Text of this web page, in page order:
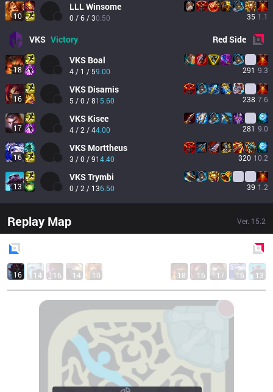
10
LLLWinsome
0 / 6 / 30.50 35 1.1
VKS Victory RedSide
18
VKS Boal
4 / 1 / 59.00 291 9.3
16
VKS Disamis
5 / 0 / 815.60 238 7.6
17
VKS Kisee
4 / 2 / 44.00 281 9.0
16
VKS Morttheus
3 / 0 / 914.40 320 10.2
13
VKSTrymbi
0 / 2 / 136.50 39 1.2
Replay Map Ver. 15.2
16 14 16 14 10 18 16 17 16 13